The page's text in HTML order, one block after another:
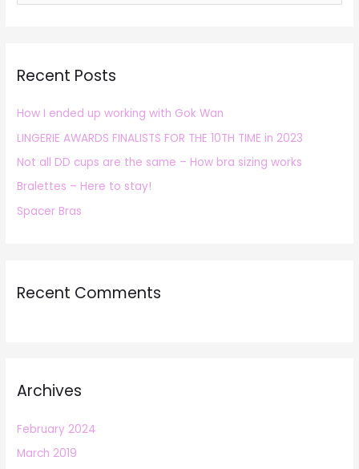
e
c
f
o
r
:
Recent Posts
How I ended up working with Gok Wan
LINGERIE AWARDS FINALISTS FOR THE 10TH TIME in 2023
Not all DD cups are the same – How bra sizing works
Bralettes – Here to stay!
Spacer Bras
Recent Comments
Archives
February 2024
March 2019